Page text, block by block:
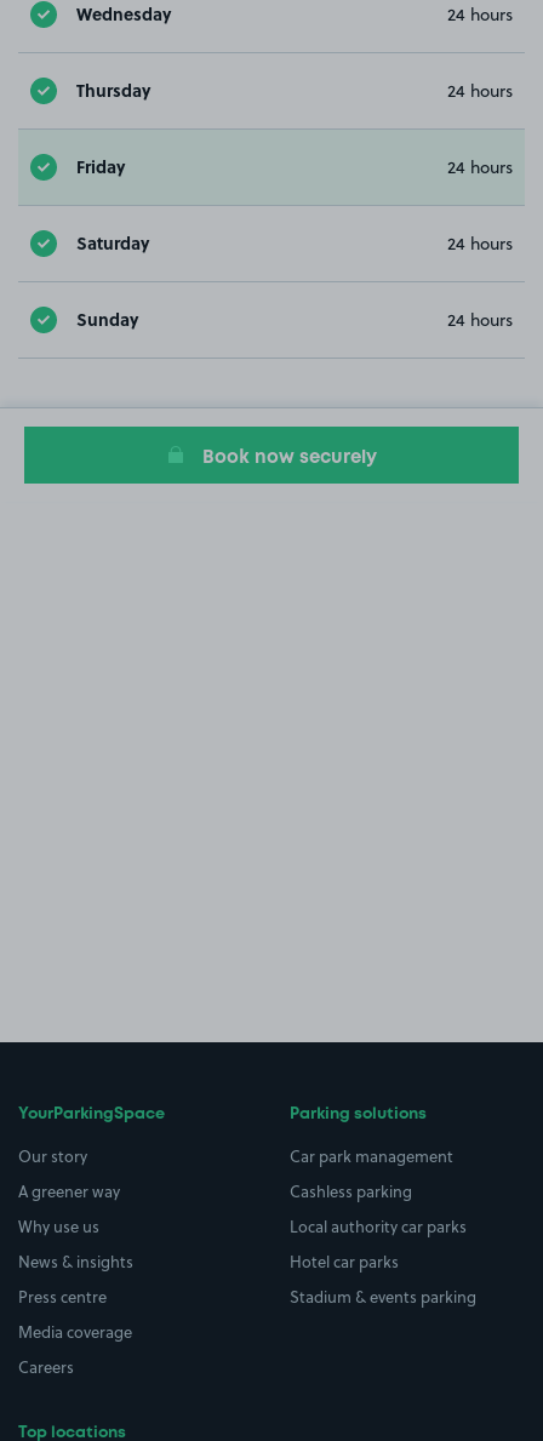
Wednesday 24 hours
Thursday 24 hours
Friday 24 hours
Saturday 24 hours
Sunday 24 hours
Book now securely
YourParkingSpace
Our story
A greener way
Why use us
News & insights
Press centre
Media coverage
Careers
Top locations
Parking solutions
Car park management
Cashless parking
Local authority car parks
Hotel car parks
Stadium & events parking